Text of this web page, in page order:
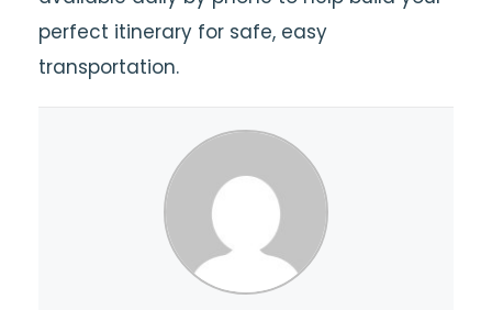
perfect itinerary for safe, easy
transportation.